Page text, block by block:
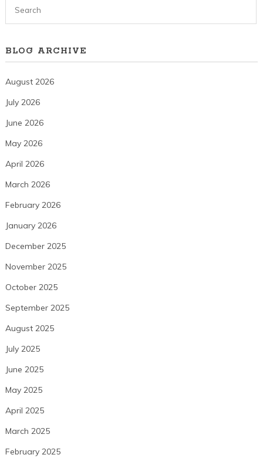
BLOG ARCHIVE
August 2026
July 2026
June 2026
May 2026
April 2026
March 2026
February 2026
January 2026
December 2025
November 2025
October 2025
September 2025
August 2025
July 2025
June 2025
May 2025
April 2025
March 2025
February 2025